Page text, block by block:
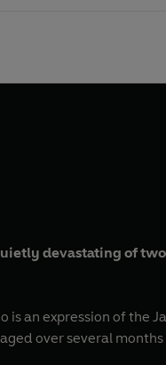
devastating of two
an expression of the
over several